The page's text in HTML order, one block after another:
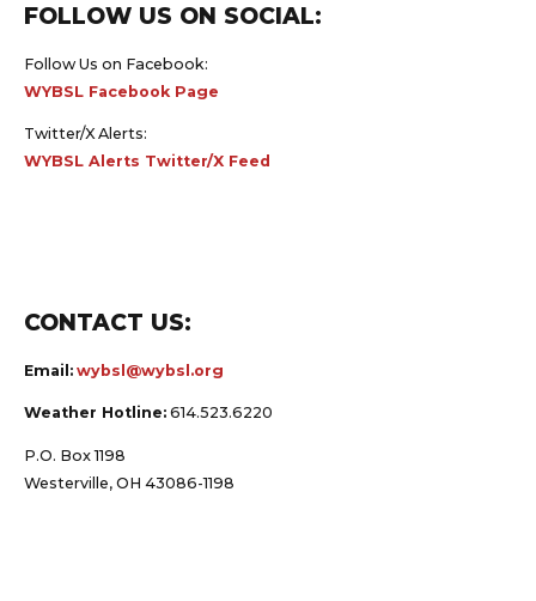
FOLLOW US ON SOCIAL:
Follow Us on Facebook:
WYBSL Facebook Page
Twitter/X Alerts:
WYBSL Alerts Twitter/X Feed
CONTACT US:
Email: wybsl@wybsl.org
Weather Hotline: 614.523.6220
P.O. Box 1198
Westerville, OH 43086-1198